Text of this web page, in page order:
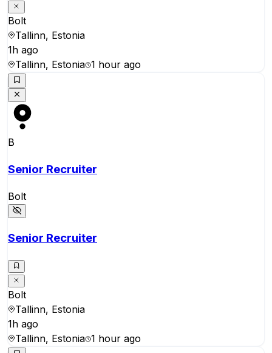
Bolt
Tallinn, Estonia
1h ago
Tallinn, Estonia 1 hour ago
B
Senior Recruiter
Bolt
Senior Recruiter
Bolt
Tallinn, Estonia
1h ago
Tallinn, Estonia 1 hour ago